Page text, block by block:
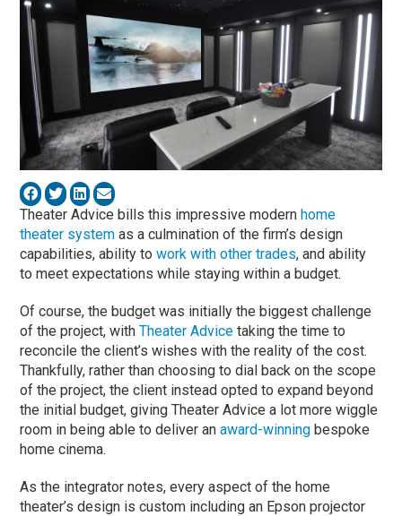
Theater Advice bills this impressive modernhome
theater system as a culmination of the firm’s design
capabilities, ability towork with other trades, and ability
to meet expectations while staying within a budget.
Of course, the budget was initially the biggest challenge
of the project, withTheater Advice taking the time to
reconcile the client’s wishes with the reality of the cost.
Thankfully, rather than choosing to dial back on the scope
of the project, the client instead opted to expand beyond
the initial budget, giving Theater Advice a lot more wiggle
room in being able to deliver anaward-winning bespoke
home cinema.
As the integrator notes, every aspect of the home
theater’s design is custom including an Epson projector